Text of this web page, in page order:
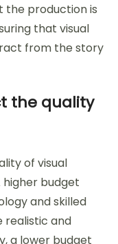
the production is
that visual
from the story
the quality
of visual
budget
and skilled
realistic and
a lower budget